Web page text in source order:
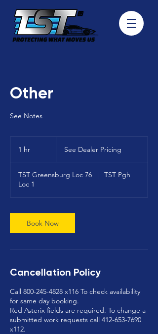
Other
See Notes
1 hr
PricingSee Dealer Pricing
TST Greensburg Loc 76 |
TST Pgh
Loc 1
Book Now
Cancellation Policy
Call 800-245-4828 x116 To check availability
for same day booking.
Red Asterix fields are required. To change a
submitted work requests call 412-653-7690
x112.